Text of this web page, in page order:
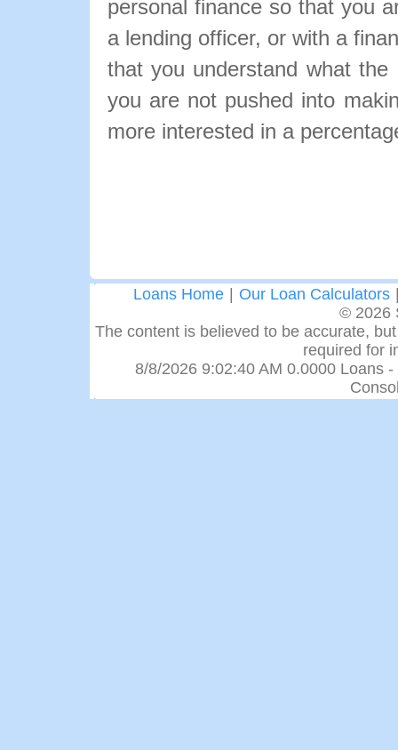
personal finance so that you
a lending officer, or with a
that you understand what
you are not pushed into
more interested in a
Loans Home Our Loan Calculators
© 2026
The content is believed to be accurate,
required for
8/8/2026 9:02:40 AM 0.0000 Loans